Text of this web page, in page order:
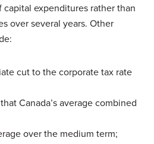
expenditures rather than
over several years. Other
cut to the corporate tax rate
Canada’s average combined
over the medium term;